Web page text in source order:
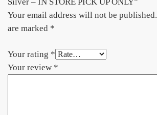
Your email address will not be published.
are marked *
Your rating *
Your review *